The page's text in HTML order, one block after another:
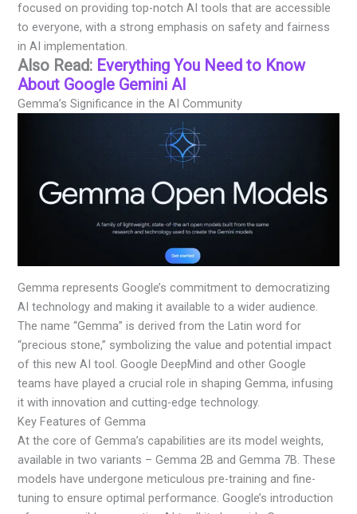
focused on providing top-notch AI tools that are accessible
to everyone, with a strong emphasis on safety and fairness
in AI implementation.
Also Read: Everything You Need to Know
About Google Gemini AI
Gemma’s Significance in the AI Community
Gemma represents Google’s commitment to democratizing
AI technology and making it available to a wider audience.
The name “Gemma” is derived from the Latin word for
“precious stone,” symbolizing the value and potential impact
of this new AI tool. Google DeepMind and other Google
teams have played a crucial role in shaping Gemma, infusing
it with innovation and cutting-edge technology.
Key Features of Gemma
At the core of Gemma’s capabilities are its model weights,
available in two variants – Gemma 2B and Gemma 7B. These
models have undergone meticulous pre-training and fine-
tuning to ensure optimal performance. Google’s introduction